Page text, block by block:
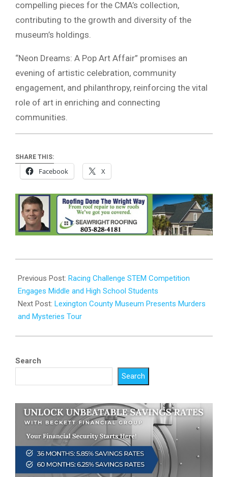
compelling pieces for the CMA’s collection,
contributing to the growth and diversity of the
museum’s holdings.
“Neon Dreams: A Pop Art Affair” promises an
evening of artistic celebration, community
engagement, and philanthropy, reinforcing the vital
role of art in enriching and connecting
communities.
SHARE THIS:
Facebook X
02-
28
Previous Post: Racing Challenge STEM Competition
Engages Middle and High School Students
Next Post: Lexington County Museum Presents Murders
and Mysteries Tour
Search
Search